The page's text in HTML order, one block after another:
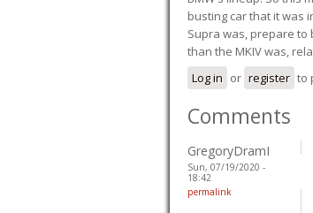
busting car that it was
Supra was, prepare
than the MKIV was,
Log in or register to
Comments
GregoryDramI
Sun, 07/19/2020 -
18:42
permalink